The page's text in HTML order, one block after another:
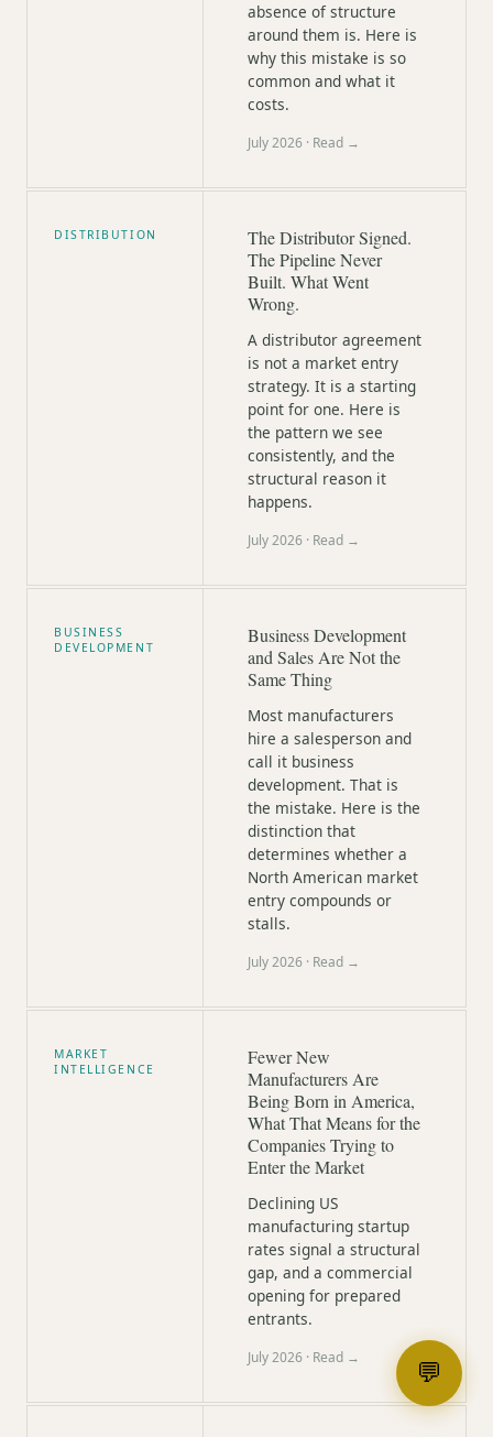
absence of structure
around them is. Here is
why this mistake is so
common and what it
costs.
July 2026 · Read →
DISTRIBUTION
The Distributor Signed.
The Pipeline Never
Built. What Went
Wrong.
A distributor agreement
is not a market entry
strategy. It is a starting
point for one. Here is
the pattern we see
consistently, and the
structural reason it
happens.
July 2026 · Read →
BUSINESS
DEVELOPMENT
Business Development
and Sales Are Not the
Same Thing
Most manufacturers
hire a salesperson and
call it business
development. That is
the mistake. Here is the
distinction that
determines whether a
North American market
entry compounds or
stalls.
July 2026 · Read →
MARKET
INTELLIGENCE
Fewer New
Manufacturers Are
Being Born in America,
What That Means for the
Companies Trying to
Enter the Market
Declining US
manufacturing startup
rates signal a structural
gap, and a commercial
opening for prepared
entrants.
July 2026 · Read →
💬